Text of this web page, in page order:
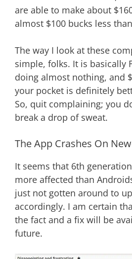
are able to make about
almost $100 bucks less
The way I look at these
simple, folks. It is basically
doing almost nothing, and
your pocket is definitely
So, quit complaining; you
break a drop of sweat.
The App Crashes On
It seems that 6th
more affected than
just not gotten around to
accordingly. I am certain
the fact and a fix will be
future.